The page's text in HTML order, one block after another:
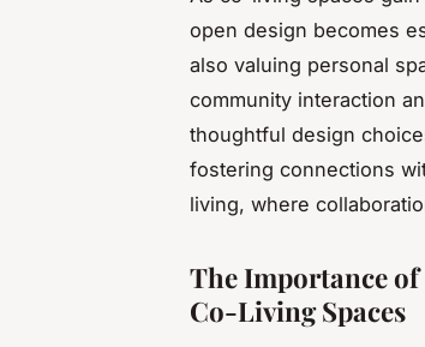
open design becomes
also valuing personal
community interaction
thoughtful design
fostering connections
living, where
The Importance
Co-Living Spaces